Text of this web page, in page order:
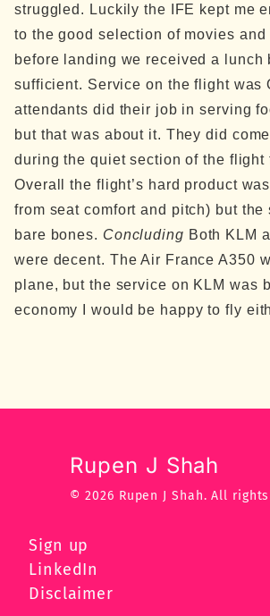
struggled. Luckily the IFE kept me
to the good selection of movies and
before landing we received a lunch
sufficient. Service on the flight was
attendants did their job in serving
but that was about it. They did
during the quiet section of the flight
Overall the flight’s hard product
from seat comfort and pitch) but the
bare bones. Concluding Both KLM
were decent. The Air France A350
plane, but the service on KLM was
economy I would be happy to fly
Rupen J Shah
© 2026 Rupen J Shah.All
Sign up
LinkedIn
Disclaimer